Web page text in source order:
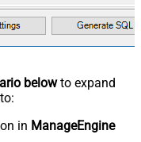
belowto expand
in ManageEngine